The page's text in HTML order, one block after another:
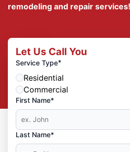
remodeling and repair services!
Let Us Call You
Service Type*
Residential
Commercial
First Name*
Last Name*